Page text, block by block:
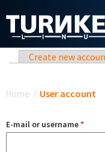
Primary
Create new
Home / User account
E-mail or username*